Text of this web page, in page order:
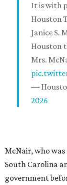
It is with
Houston
Janice S.
Houston
Mrs.
—
2026
McNair, who
South Carolina
government